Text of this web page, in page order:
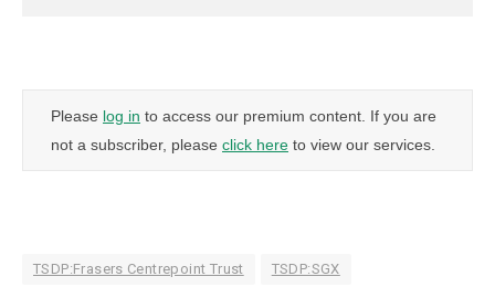
Please log in to access our premium content. If you are
not a subscriber, please click here to view our services.
TSDP:Frasers Centrepoint Trust TSDP:SGX